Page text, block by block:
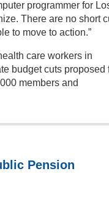
programmer for
There are no short
to move to action.”
care workers in
budget cuts proposed
members and
Pension